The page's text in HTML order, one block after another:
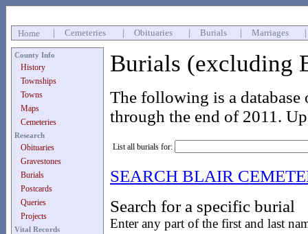
Home Cemeteries Obituaries Burials Marriages
County Info
History
Townships
Towns
Maps
Cemeteries
Research
Obituaries
Gravestones
Burials
Postcards
Queries
Projects
Vital Records
Burials (excluding
The following is a
through the end of 2011.
List all burials for:
SEARCH BLAIR
Search for a specific burial
Enter any part of the first and last